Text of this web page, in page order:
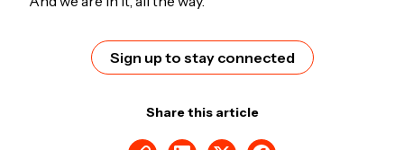
Sign up to stay connected
Share this article